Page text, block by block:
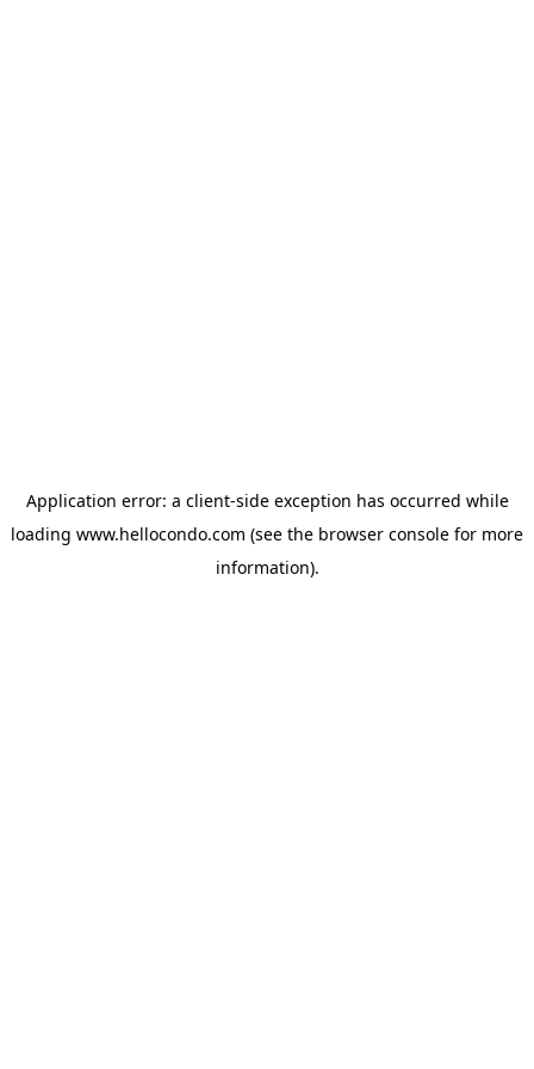
Application error: a client-side exception has occurred while
loading www.hellocondo.com (see the browser console for more
information).